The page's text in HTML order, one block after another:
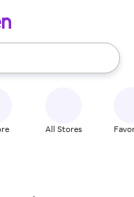
use the up and down
All Stores